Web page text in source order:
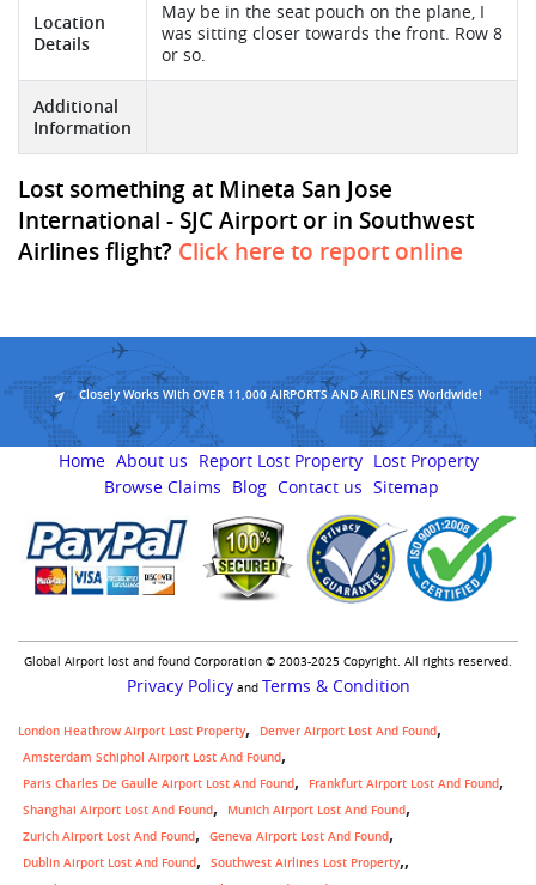
Location
Details
May be in the seat pouch on the plane, I
was sitting closer towards the front. Row 8
or so.
Additional
Information
Lost something at Mineta San Jose
International - SJC Airport or in Southwest
Airlines flight? Click here to report online
Closely Works With OVER 11,000 AIRPORTS AND AIRLINES Worldwide!
Home About us Report Lost Property Lost Property
Browse Claims
Blog Contact us Sitemap
Global Airport lost and found Corporation © 2003-2025 Copyright. All rights reserved.
Privacy Policyand Terms & Condition
London Heathrow Airport Lost Property
Denver Airport Lost And Found
Amsterdam Schiphol Airport Lost And Found
Paris Charles De Gaulle Airport Lost And Found
Frankfurt Airport Lost And Found
Shanghai Airport Lost And Found
Munich Airport Lost And Found
Zurich Airport Lost And Found
Geneva Airport Lost And Found
Dublin Airport Lost And Found
Southwest Airlines Lost Property,